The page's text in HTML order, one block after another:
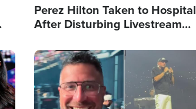
Perez Hilton Taken to Hospital
After Disturbing Livestream
Image